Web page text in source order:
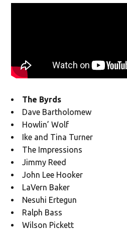
The Byrds
Dave Bartholomew
Howlin’ Wolf
Ike and Tina Turner
The Impressions
Jimmy Reed
John Lee Hooker
LaVern Baker
Nesuhi Ertegun
Ralph Bass
Wilson Pickett